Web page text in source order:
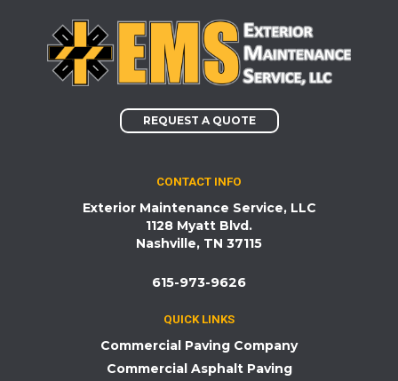
REQUEST A QUOTE
CONTACT INFO
Exterior Maintenance Service, LLC
1128 Myatt Blvd.
Nashville, TN 37115
615-973-9626
QUICK LINKS
Commercial Paving Company
Commercial Asphalt Paving